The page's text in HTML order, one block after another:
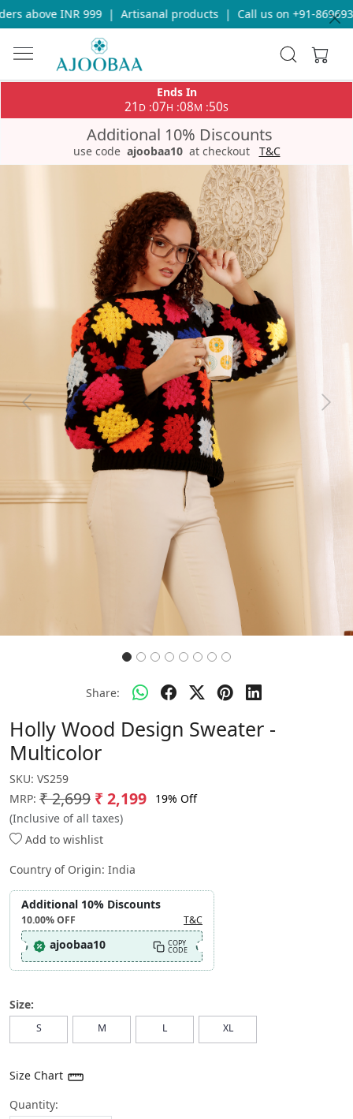
above INR 999 | Artisanal products | Call us on +91-
Ends In
21 D :07H :08M :50S
Additional 10% Discounts
use code ajoobaa10 at checkout T&C
Previous Next
Share:
Holly Wood Design Sweater -
Multicolor
SKU: VS259
MRP: ₹ 2,699 ₹ 2,199
19% Off
(Inclusive of all taxes)
Add to wishlist
Country of Origin: India
Additional 10% Discounts
10.00%OFF T&C
ajoobaa10 COPY
CODE
Size:
S M L XL
Size Chart
Quantity: